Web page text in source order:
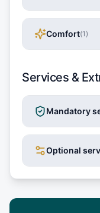
Comfort(1 )
Services &
Mandatory
Optional